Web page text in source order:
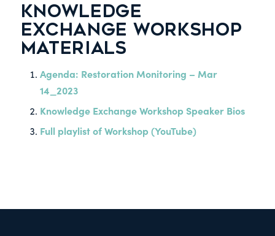
KNOWLEDGE
EXCHANGE WORKSHOP
MATERIALS
Agenda: Restoration Monitoring – Mar
14_2023
Knowledge Exchange Workshop Speaker Bios
Full playlist of Workshop (YouTube)